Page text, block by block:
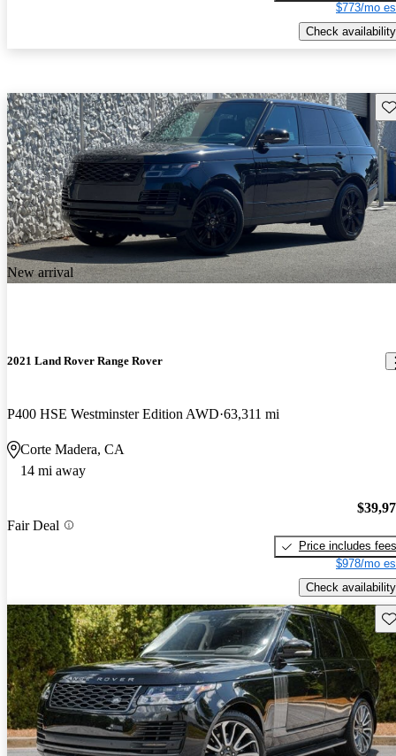
$773/mo
Check availability
New arrival
2021 Land Rover Range Rover
P400 HSE Westminster Edition AWD 63,311 mi
Corte Madera, CA
14 mi away
Fair Deal
Price includes fees
$978/mo
Check availability